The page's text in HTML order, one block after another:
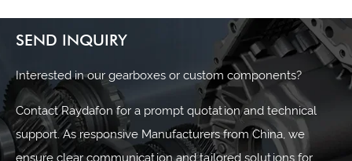
SEND INQUIRY
Interested in our gearboxes or custom components?
Contact Raydafon for a prompt quotation and technical
support. As responsive Manufacturers from China, we